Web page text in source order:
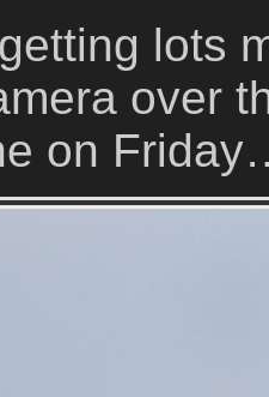
lots
over
on